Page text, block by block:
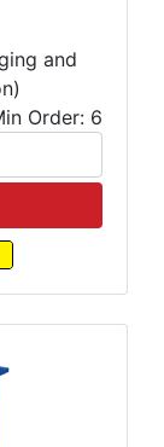
and
Order: 6